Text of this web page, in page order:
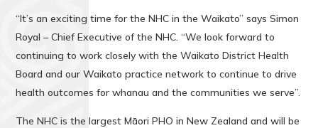
“It’s an exciting time for the NHC in the Waikato” says Simon
Royal – Chief Executive of the NHC. “We look forward to
continuing to work closely with the Waikato District Health
Board and our Waikato practice network to continue to drive
health outcomes for whanau and the communities we serve”.
The NHC is the largest Māori PHO in New Zealand and will be